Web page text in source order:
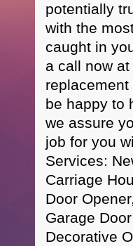
potentially
with the
caught in
a call now at
be happy to
we assure
job for you
Services:
Carriage
Door
Garage
Decorative